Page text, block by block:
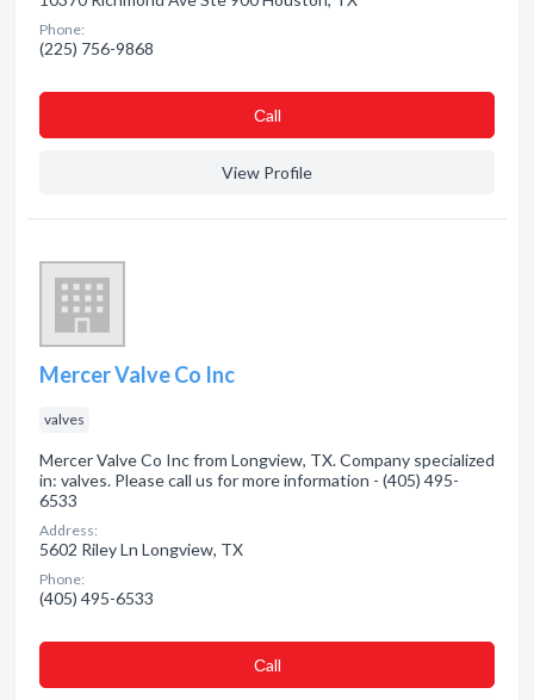
Phone:
(225) 756-9868
Сall
View Profile
Mercer Valve Co Inc
valves
Mercer Valve Co Inc from Longview, TX. Company specialized
in: valves. Please call us for more information - (405) 495-
6533
Address:
5602 Riley Ln Longview, TX
Phone:
(405) 495-6533
Сall